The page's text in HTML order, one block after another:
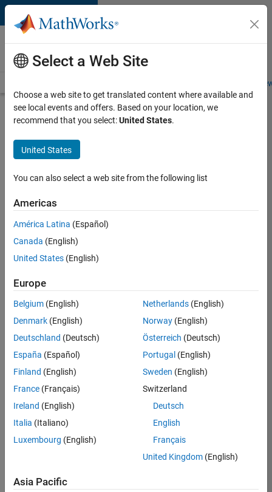
Skip to content
Careers at
MathWorks
Students and
Search for more jobs
Senior
Embedded
Software
Apply Now
36425-
Product
Development
Location:
IN-
Job
Summary
Engineer in the
Select a Web Site
Choose a web site to get translated content where available and
see local events and offers. Based on your location, we
recommend that you select:United States.
United States
You can also select a web site from the following list
Americas
América Latina (Español)
Canada (English)
United States (English)
Europe
Belgium (English)
Denmark (English)
Deutschland (Deutsch)
España (Español)
Finland (English)
France (Français)
Ireland (English)
Italia (Italiano)
Luxembourg (English)
Netherlands(English)
Norway(English)
Österreich (Deutsch)
Portugal (English)
Sweden (English)
Switzerland
Deutsch
English
Français
United Kingdom(English)
Asia Pacific